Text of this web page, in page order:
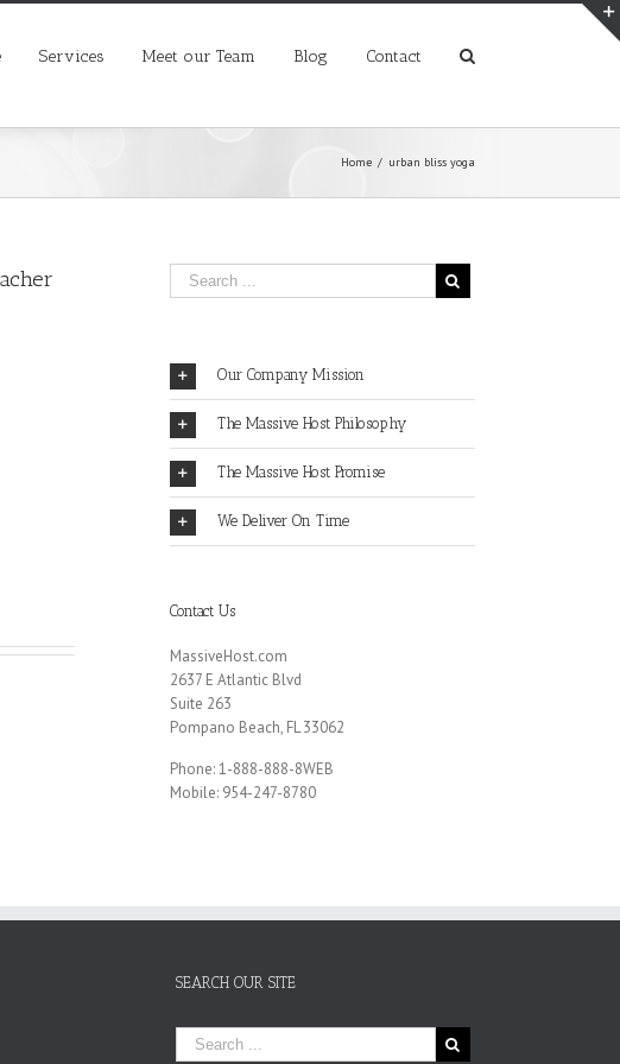
Services Meet our Team Blog Contact
Home / urban bliss yoga
Our Company Mission
The Massive Host Philosophy
The Massive Host Promise
We Deliver On Time
Contact Us
MassiveHost.com
2637 E Atlantic Blvd
Suite 263
Pompano Beach, FL 33062
Phone: 1-888-888-8WEB
Mobile: 954-247-8780
SEARCH OUR SITE